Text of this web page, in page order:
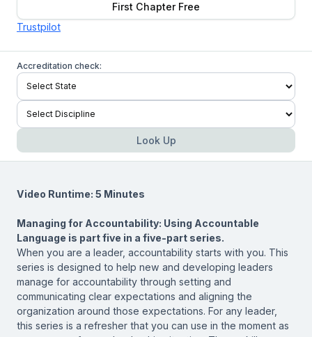
First Chapter Free
Trustpilot
Accreditation check:
Look Up
Video Runtime: 5 Minutes
Managing for Accountability: Using Accountable
Language is part five in a five-part series.
When you are a leader, accountability starts with you. This
series is designed to help new and developing leaders
manage for accountability through setting and
communicating clear expectations and aligning the
organization around those expectations. For any leader,
this series is a refresher that you can use in the moment as